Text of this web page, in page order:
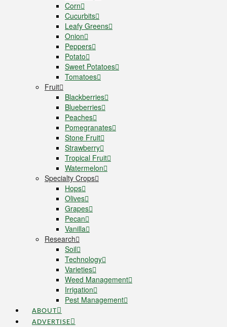
Corn
Cucurbits
Leafy Greens
Onion
Peppers
Potato
Sweet Potatoes
Tomatoes
Fruit
Blackberries
Blueberries
Peaches
Pomegranates
Stone Fruit
Strawberry
Tropical Fruit
Watermelon
Specialty Crops
Hops
Olives
Grapes
Pecan
Vanilla
Research
Soil
Technology
Varieties
Weed Management
Irrigation
Pest Management
ABOUT
ADVERTISE